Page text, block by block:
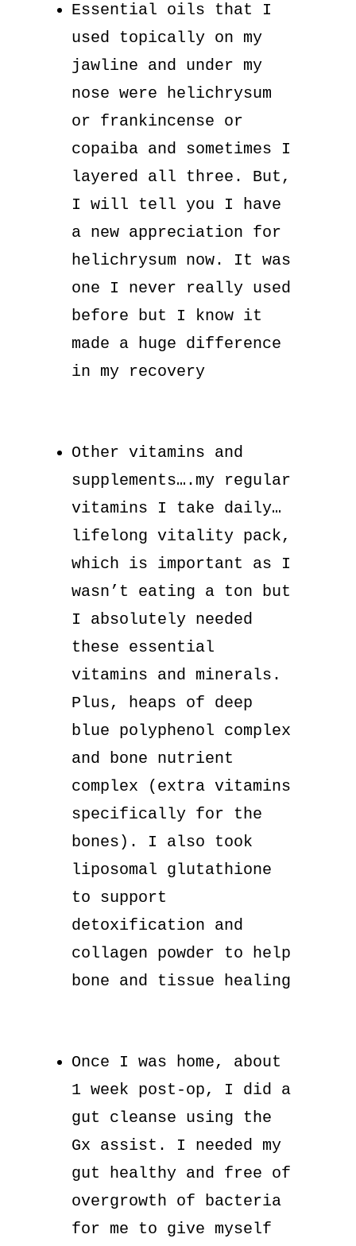
Essential oils that I
used topically on my
jawline and under my
nose were helichrysum
or frankincense or
copaiba and sometimes I
layered all three. But,
I will tell you I have
a new appreciation for
helichrysum now. It was
one I never really used
before but I know it
made a huge difference
in my recovery
Other vitamins and
supplements….my regular
vitamins I take daily…
lifelong vitality pack,
which is important as I
wasn’t eating a ton but
I absolutely needed
these essential
vitamins and minerals.
Plus, heaps of deep
blue polyphenol complex
and bone nutrient
complex (extra vitamins
specifically for the
bones). I also took
liposomal glutathione
to support
detoxification and
collagen powder to help
bone and tissue healing
Once I was home, about
1 week post-op, I did a
gut cleanse using the
Gx assist. I needed my
gut healthy and free of
overgrowth of bacteria
for me to give myself